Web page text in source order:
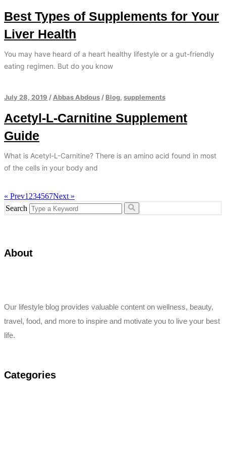
Best Types of Supplements for Your
Liver Health
You may have heard of a heart healthy lifestyle or a gut-friendly
eating regimen. But do you know
July 28, 2019 / Abbas Abdous / Blog, supplements
Acetyl-L-Carnitine Supplement
Guide
What is Acetyl-L-Carnitine? There is an amino acid found in most
of the cells in your body and
« Prev1 234567Next »
Search
About
Our lifestyle blog provides valuable content on wellness, beauty,
travel, food, and more to inspire and motivate you to live your best
life.
Categories